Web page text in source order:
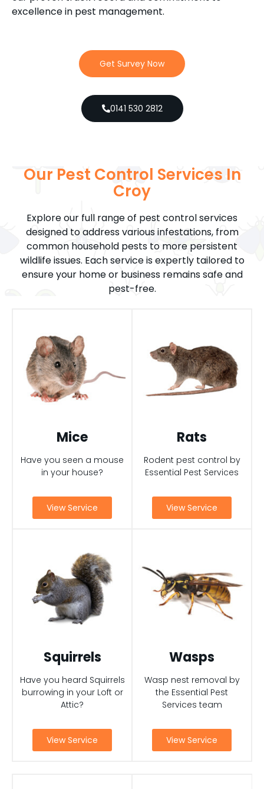
excellence in pest management.
Get Survey Now
0141 530 2812
Our Pest Control Services In
Croy
Explore our full range of pest control services
designed to address various infestations, from
common household pests to more persistent
wildlife issues. Each service is expertly tailored to
ensure your home or business remains safe and
pest-free.
Mice
Have you seen a mouse
in your house?
View Service
Rats
Rodent pest control by
Essential Pest Services
View Service
Squirrels
Have you heard Squirrels
burrowing in your Loft or
Attic?
View Service
Wasps
Wasp nest removal by
the Essential Pest
Services team
View Service